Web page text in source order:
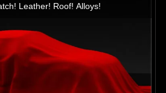
Leather! Roof! Alloys!